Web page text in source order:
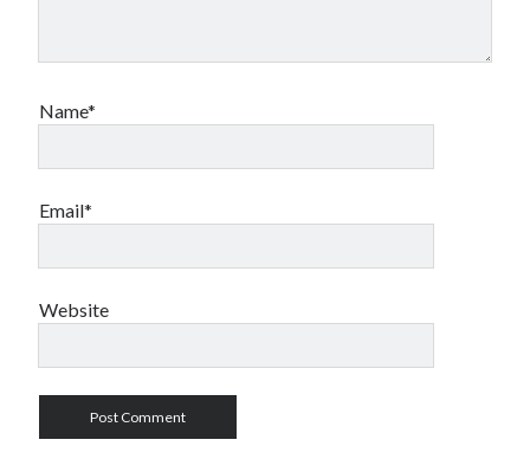
Name*
Email*
Website